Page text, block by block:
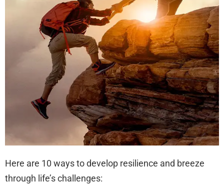
Here are 10 ways to develop resilience and breeze
through life’s challenges: